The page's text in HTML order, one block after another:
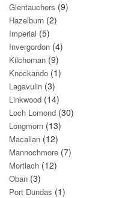
Glentauchers (9)
Hazelburn (2)
Imperial (5)
Invergordon (4)
Kilchoman (9)
Knockando (1)
Lagavulin (3)
Linkwood (14)
Loch Lomond (30)
Longmorn (13)
Macallan (12)
Mannochmore (7)
Mortlach (12)
Oban (3)
Port Dundas (1)